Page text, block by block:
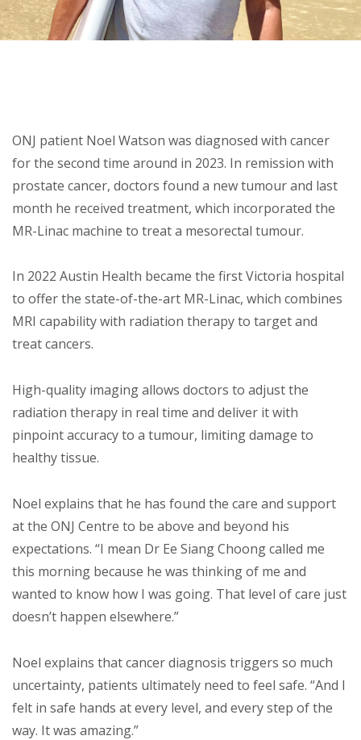
About
ONJ patient Noel Watson was diagnosed with cancer
for the second time around in 2023. In remission with
prostate cancer, doctors found a new tumour and last
month he received treatment, which incorporated the
MR-Linac machine to treat a mesorectal tumour.
In 2022 Austin Health became the first Victoria hospital
to offer the state-of-the-art MR-Linac, which combines
MRI capability with radiation therapy to target and
treat cancers.
High-quality imaging allows doctors to adjust the
radiation therapy in real time and deliver it with
pinpoint accuracy to a tumour, limiting damage to
healthy tissue.
Noel explains that he has found the care and support
at the ONJ Centre to be above and beyond his
expectations. “I mean Dr Ee Siang Choong called me
this morning because he was thinking of me and
wanted to know how I was going. That level of care just
doesn’t happen elsewhere.”
Noel explains that cancer diagnosis triggers so much
uncertainty, patients ultimately need to feel safe. “And I
felt in safe hands at every level, and every step of the
way. It was amazing.”